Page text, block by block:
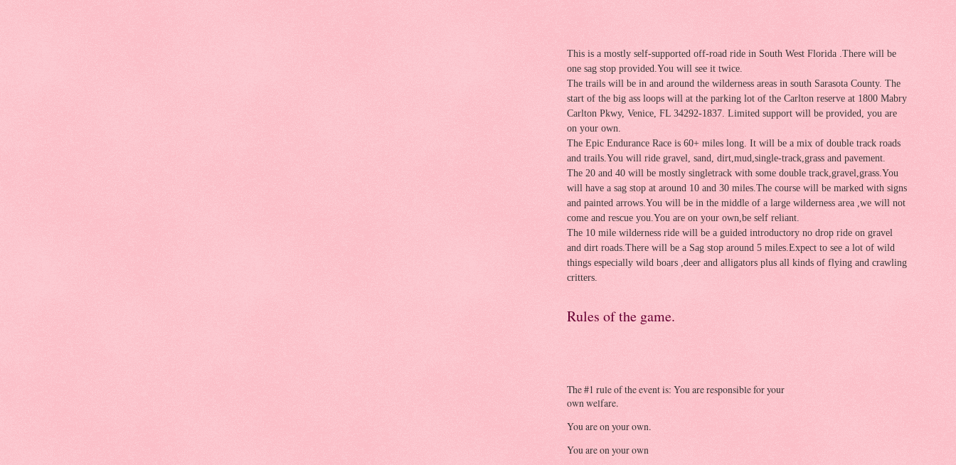
This is a mostly self-supported off-road ride in South West Florida .There will be
one sag stop provided.You will see it twice.
The trails will be in and around the wilderness areas in south Sarasota County. The
start of the big ass loops will at the parking lot of the Carlton reserve at 1800 Mabry
Carlton Pkwy, Venice, FL 34292-1837. Limited support will be provided, you are
on your own.
The Epic Endurance Race is 60+ miles long. It will be a mix of double track roads
and trails.You will ride gravel, sand, dirt,mud,single-track,grass and pavement.
The 20 and 40 will be mostly singletrack with some double track,gravel,grass.You
will have a sag stop at around 10 and 30 miles.The course will be marked with signs
and painted arrows.You will be in the middle of a large wilderness area ,we will not
come and rescue you.You are on your own,be self reliant.
The 10 mile wilderness ride will be a guided introductory no drop ride on gravel
and dirt roads.There will be a Sag stop around 5 miles.Expect to see a lot of wild
things especially wild boars ,deer and alligators plus all kinds of flying and crawling
critters.
Rules of the game.
The #1 rule of the event is: You are responsible for your
own welfare.
You are on your own.
You are on your own